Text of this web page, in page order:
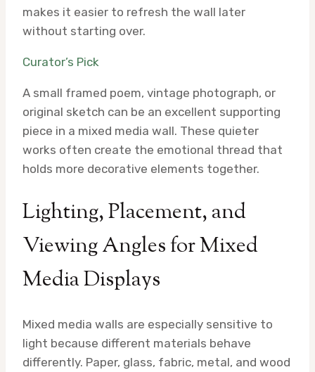
makes it easier to refresh the wall later
without starting over.
Curator’s Pick
A small framed poem, vintage photograph, or
original sketch can be an excellent supporting
piece in a mixed media wall. These quieter
works often create the emotional thread that
holds more decorative elements together.
Lighting, Placement, and
Viewing Angles for Mixed
Media Displays
Mixed media walls are especially sensitive to
light because different materials behave
differently. Paper, glass, fabric, metal, and wood